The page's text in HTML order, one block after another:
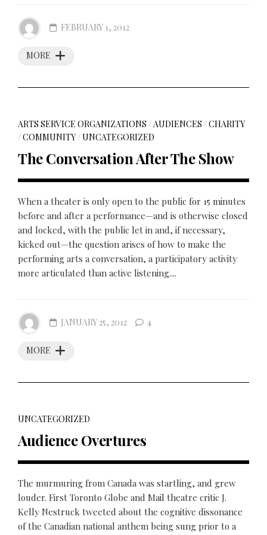
MORE
FEBRUARY 1, 2012
ARTS SERVICE ORGANIZATIONS /AUDIENCES /CHARITY
/COMMUNITY/UNCATEGORIZED
The Conversation After The Show
When a theater is only open to the public for 15 minutes
before and after a performance—and is otherwise closed
and locked, with the public let in and, if necessary,
kicked out—the question arises of how to make the
performing arts a conversation, a participatory activity
more articulated than active listening....
MORE
JANUARY 25, 2012 4
UNCATEGORIZED
Audience Overtures
The murmuring from Canada was startling, and grew
louder. First Toronto Globe and Mail theatre critic J.
Kelly Nestruck tweeted about the cognitive dissonance
of the Canadian national anthem being sung prior to a